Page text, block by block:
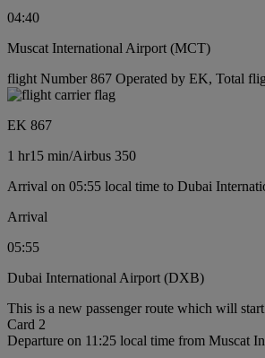
04:40
Muscat International Airport (MCT)
flight Number 867 Operated by EK, Total
EK 867
1 hr15 min/Airbus 350
Arrival on 05:55 local time to Dubai
Arrival
05:55
Dubai International Airport (DXB)
This is a new passenger route which will
Card 2
Departure on 11:25 local time from Muscat